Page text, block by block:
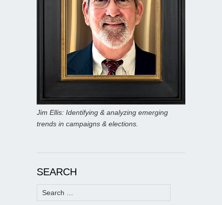
Jim Ellis: Identifying & analyzing emerging
trends in campaigns & elections.
SEARCH
Search
for: